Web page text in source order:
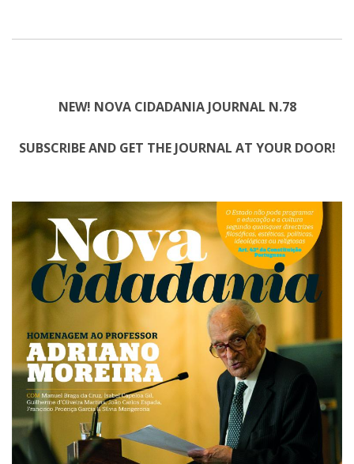
NEW! NOVA CIDADANIA JOURNAL N.78
SUBSCRIBE AND GET THE JOURNAL AT YOUR DOOR!